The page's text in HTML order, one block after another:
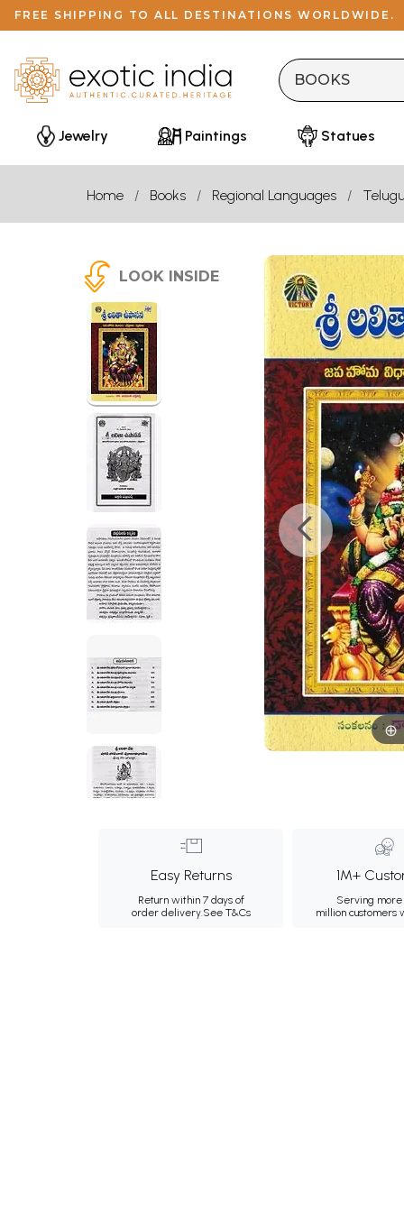
FREE SHIPPING TO ALL DESTINATIONS WORLDWIDE.
Jewelry Paintings Statues
Home Books Regional Languages
LOOK INSIDE
Easy Returns
Return within 7 days of
order delivery.See T&Cs
1M+
Serving more
million customers